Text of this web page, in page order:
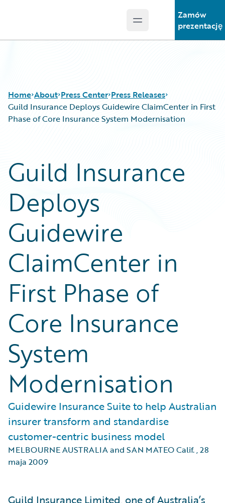
Open main menu
Zamów
prezentację
Home About Press Center Press Releases
Guild Insurance Deploys Guidewire ClaimCenter in First
Phase of Core Insurance System Modernisation
Guild Insurance
Deploys
Guidewire
ClaimCenter in
First Phase of
Core Insurance
System
Modernisation
Guidewire Insurance Suite to help Australian
insurer transform and standardise
customer-centric business model
MELBOURNE AUSTRALIA and SAN MATEO Calif.,28
maja 2009
Guild Insurance Limited, one of Australia’s